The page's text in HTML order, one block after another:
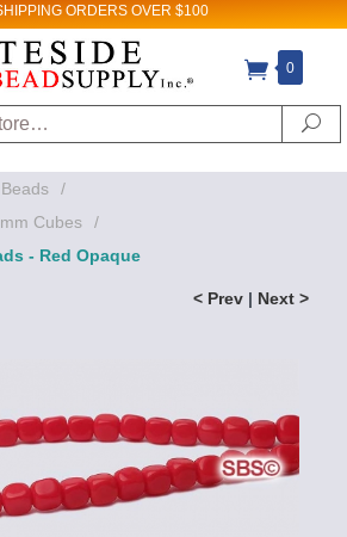
ORDERS OVER $100
0
/
Cubes
/
- Red Opaque
< Prev | Next >